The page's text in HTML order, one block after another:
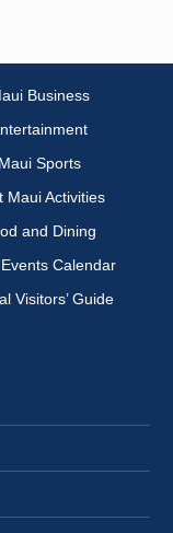
Business
Maui Sports
Maui Activities
and Dining
Calendar
Visitors’ Guide